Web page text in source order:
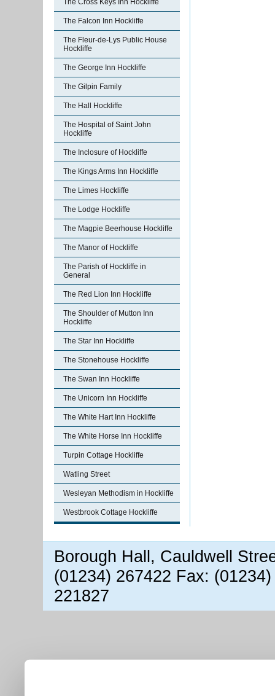
The Cross Keys Inn Hockliffe
The Falcon Inn Hockliffe
The Fleur-de-Lys Public House
Hockliffe
The George Inn Hockliffe
The Gilpin Family
The Hall Hockliffe
The Hospital of Saint John
Hockliffe
The Inclosure of Hockliffe
The Kings Arms Inn Hockliffe
The Limes Hockliffe
The Lodge Hockliffe
The Magpie Beerhouse Hockliffe
The Manor of Hockliffe
The Parish of Hockliffe in
General
The Red Lion Inn Hockliffe
The Shoulder of Mutton Inn
Hockliffe
The Star Inn Hockliffe
The Stonehouse Hockliffe
The Swan Inn Hockliffe
The Unicorn Inn Hockliffe
The White Hart Inn Hockliffe
The White Horse Inn Hockliffe
Turpin Cottage Hockliffe
Watling Street
Wesleyan Methodism in Hockliffe
Westbrook Cottage Hockliffe
Borough Hall, Cauldwell
(01234) 267422 Fax:
221827